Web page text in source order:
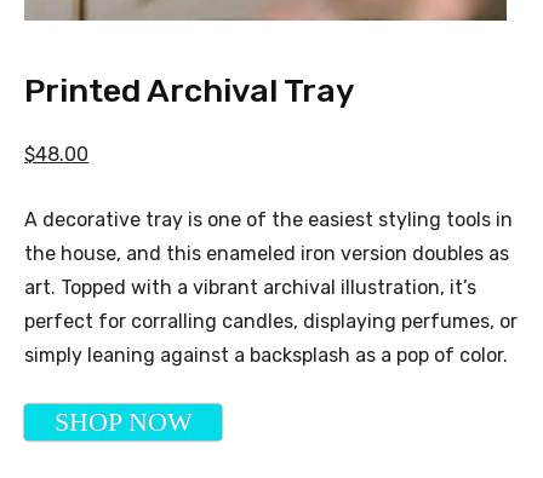
Printed Archival Tray
$48.00
A decorative tray is one of the easiest styling tools in
the house, and this enameled iron version doubles as
art. Topped with a vibrant archival illustration, it’s
perfect for corralling candles, displaying perfumes, or
simply leaning against a backsplash as a pop of color.
SHOP NOW